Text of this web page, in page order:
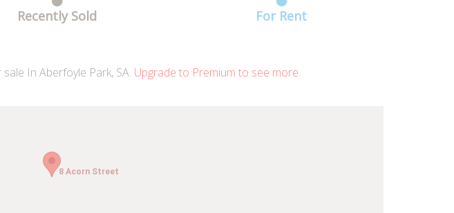
Recently Sold For Rent
In Aberfoyle Park, SA. Upgrade to Premium to see more
8 Acorn Street
8 Acorn Street